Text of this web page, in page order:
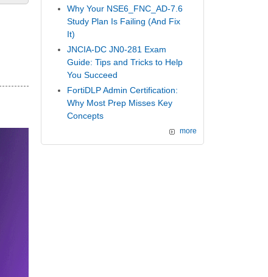
Why Your NSE6_FNC_AD-7.6
Study Plan Is Failing (And Fix
It)
JNCIA-DC JN0-281 Exam
Guide: Tips and Tricks to Help
You Succeed
FortiDLP Admin Certification:
Why Most Prep Misses Key
Concepts
more